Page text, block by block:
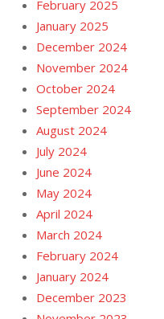
February 2025
January 2025
December 2024
November 2024
October 2024
September 2024
August 2024
July 2024
June 2024
May 2024
April 2024
March 2024
February 2024
January 2024
December 2023